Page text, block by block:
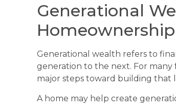
Generational
Homeownership
Generational wealth refers to
generation to the next. For many
major steps toward building that
A home may help create